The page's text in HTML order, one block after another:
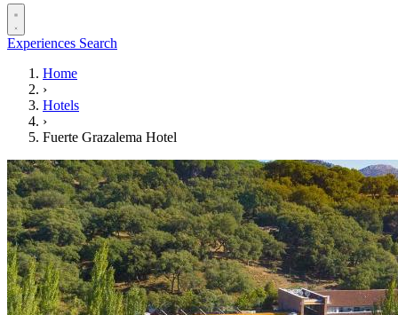
Experiences Search
Home
›
Hotels
›
Fuerte Grazalema Hotel